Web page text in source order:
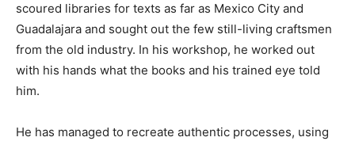
scoured libraries for texts as far as Mexico City and
Guadalajara and sought out the few still-living craftsmen
from the old industry. In his workshop, he worked out
with his hands what the books and his trained eye told
him.
He has managed to recreate authentic processes, using